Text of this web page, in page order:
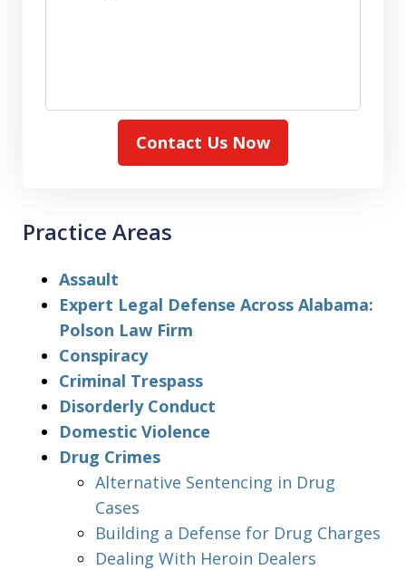
Contact Us Now
Practice Areas
Assault
Expert Legal Defense Across Alabama:
Polson Law Firm
Conspiracy
Criminal Trespass
Disorderly Conduct
Domestic Violence
Drug Crimes
Alternative Sentencing in Drug
Cases
Building a Defense for Drug Charges
Dealing With Heroin Dealers